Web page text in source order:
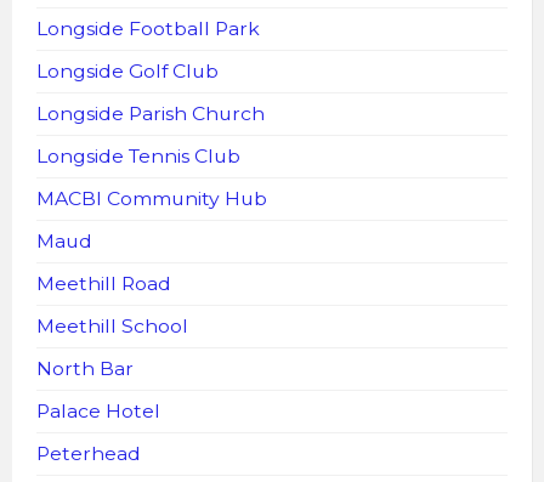
Longside Football Park
Longside Golf Club
Longside Parish Church
Longside Tennis Club
MACBI Community Hub
Maud
Meethill Road
Meethill School
North Bar
Palace Hotel
Peterhead